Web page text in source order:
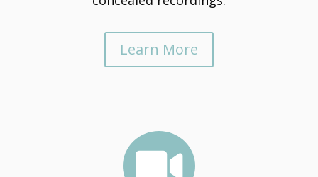
Learn More
